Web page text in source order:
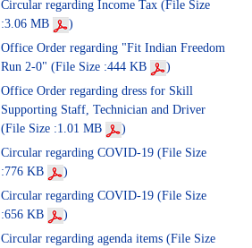
Circular regarding Income Tax (File Size
:3.06 MB
)
Office Order regarding "Fit Indian Freedom
Run 2-0" (File Size :444 KB
)
Office Order regarding dress for Skill
Supporting Staff, Technician and Driver
(File Size :1.01 MB
)
Circular regarding COVID-19 (File Size
:776 KB
)
Circular regarding COVID-19 (File Size
:656 KB
)
Circular regarding agenda items (File Size